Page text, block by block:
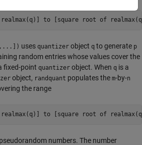
uses quantizer object q to generate p
random entries whose values cover the
fixed-point quantizer object. When q is a
object, randquant populates the m-by-n
the range
numbers. The number